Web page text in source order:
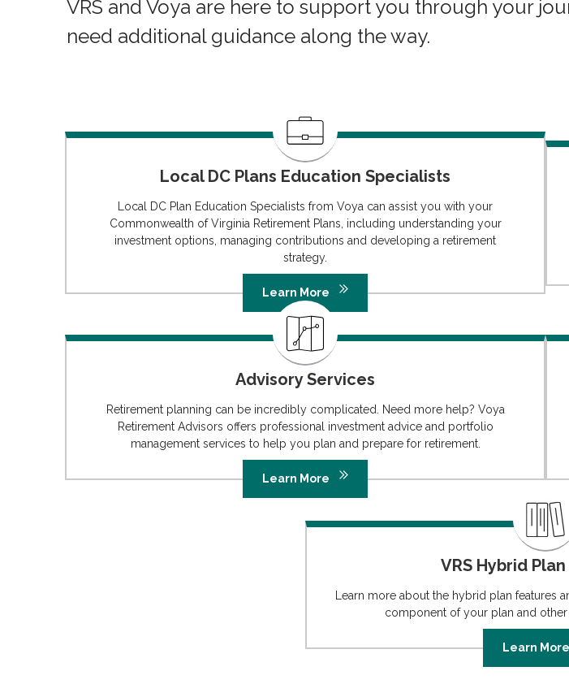
VRS and Voya are here to support you through your
need additional guidance along the way.
Local DC Plans Education Specialists
Local DC Plan Education Specialists from Voya can assist you with your
Commonwealth of Virginia Retirement Plans, including understanding your
investment options, managing contributions and developing a retirement
strategy.
Learn More
Advisory Services
Retirement planning can be incredibly complicated. Need more help? Voya
Retirement Advisors offers professional investment advice and portfolio
management services to help you plan and prepare for retirement.
Learn More
VRS Hybrid
Learn more about the hybrid plan features
component of your plan and
Learn More